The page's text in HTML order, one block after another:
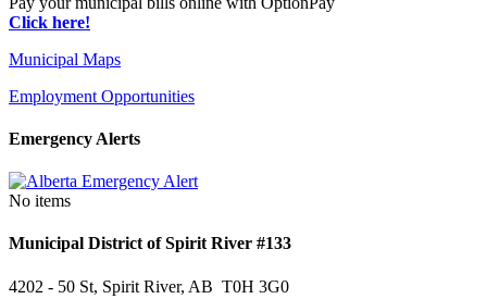
Click here!
Municipal Maps
Employment Opportunities
Emergency Alerts
No items
Municipal District of Spirit River #133
4202 - 50 St, Spirit River, AB T0H 3G0